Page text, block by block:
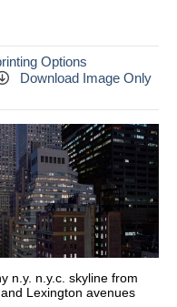
Options
Download Image Only
n.y. n.y.c. skyline from
Lexington avenues